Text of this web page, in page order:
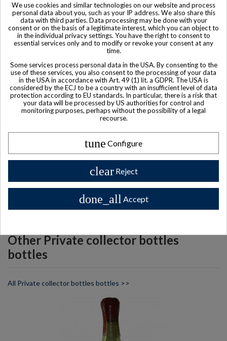
Product available with different options
$ 4,444
Other Private collector bottles
bottles
All Private collector bottles bottles >>
We use cookies and similar technologies on our website and process
personal data about you, such as your IP address. We also share this
data with third parties. Data processing may be done with your
consent or on the basis of a legitimate interest, which you can object to
in the individual privacy settings. You have the right to consent to
essential services only and to modify or revoke your consent at any
time.
Some services process personal data in the USA. By consenting to the
use of these services, you also consent to the processing of your data
in the USA in accordance with Art. 49 (1) lit. a GDPR. The USA is
considered by the ECJ to be a country with an insufficient level of data
protection according to EU standards. In particular, there is a risk that
your data will be processed by US authorities for control and
monitoring purposes, perhaps without the possibility of a legal
recourse.
tune Configure
clear Reject
done_all Accept